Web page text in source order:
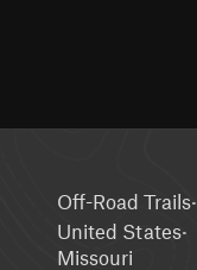
Off-Road Trails·
United States·
Missouri